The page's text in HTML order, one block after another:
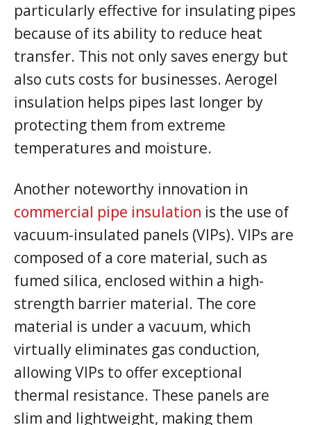
particularly effective for insulating pipes
because of its ability to reduce heat
transfer. This not only saves energy but
also cuts costs for businesses. Aerogel
insulation helps pipes last longer by
protecting them from extreme
temperatures and moisture.
Another noteworthy innovation in
commercial pipe insulation is the use of
vacuum-insulated panels (VIPs). VIPs are
composed of a core material, such as
fumed silica, enclosed within a high-
strength barrier material. The core
material is under a vacuum, which
virtually eliminates gas conduction,
allowing VIPs to offer exceptional
thermal resistance. These panels are
slim and lightweight, making them